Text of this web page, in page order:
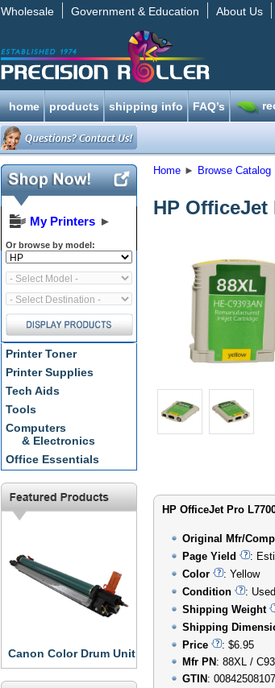
Wholesale Government & Education About Us
home products shipping info FAQ’s
My Printers ►
Or browse by model:
Printer Toner
Printer Supplies
Tech Aids
Tools
Computers
& Electronics
Office Essentials
Canon Color Drum Unit
Home ► Browse Catalog
HP
HP OfficeJet Pro
Original Mfr/
Page Yield
:
Color
: Yellow
Condition
: Used
Shipping Weight
Shipping
Price
: $6.95
Mfr PN : 88XL /
GTIN :